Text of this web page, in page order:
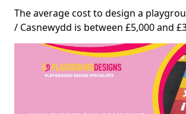
The average cost to design a
/ Casnewydd is between £5,000 and